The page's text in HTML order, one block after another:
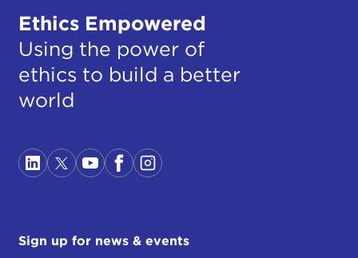
Ethics Empowered
Using the power of
ethics to build a better
world
Sign up for news & events